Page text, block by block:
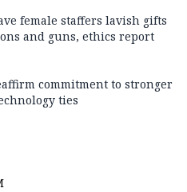
female staffers lavish gifts
and guns, ethics report
commitment to stronger
ties